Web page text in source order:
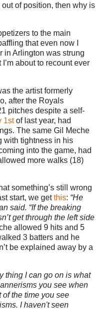
of position, then why is
to the main
that even now I
in Arlington was strung
about to recount ever
the artist formerly
after the Royals
pitches despite a self-
1stof last year, had
The same Gil Meche
with tightness in his
into the game, had
more walks (18)
something’s still wrong
start, we getthis: “He
said. “If the breaking
get through the left side
allowed 9 hits and 5
3 batters and he
be explained away by a
thing I can go on is what
you see when
of the time you see
I haven't seen